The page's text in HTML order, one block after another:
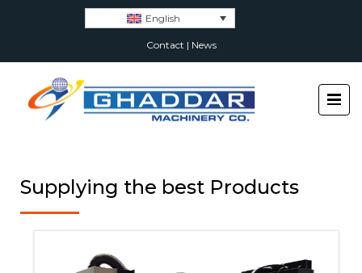
English
Contact | News
Supplying the best Products